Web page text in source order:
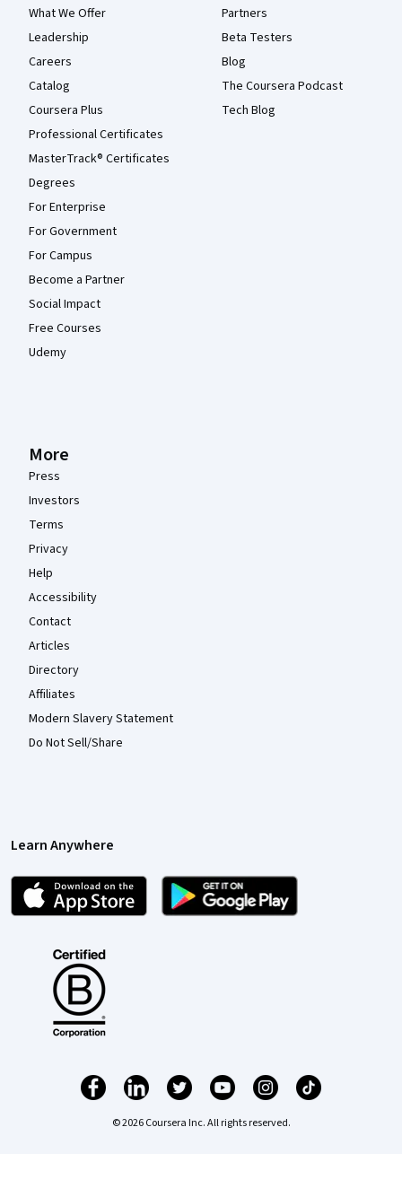
What We Offer
Leadership
Careers
Catalog
Coursera Plus
Professional Certificates
MasterTrack® Certificates
Degrees
For Enterprise
For Government
For Campus
Become a Partner
Social Impact
Free Courses
Udemy
Partners
Beta Testers
Blog
The Coursera Podcast
Tech Blog
More
Press
Investors
Terms
Privacy
Help
Accessibility
Contact
Articles
Directory
Affiliates
Modern Slavery Statement
Do Not Sell/Share
Learn Anywhere
© 2026 Coursera Inc. All rights reserved.